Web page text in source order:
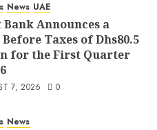
News UAE
Bank Announces a
Taxes of Dhs80.5
for the First Quarter
7, 2026 0
News